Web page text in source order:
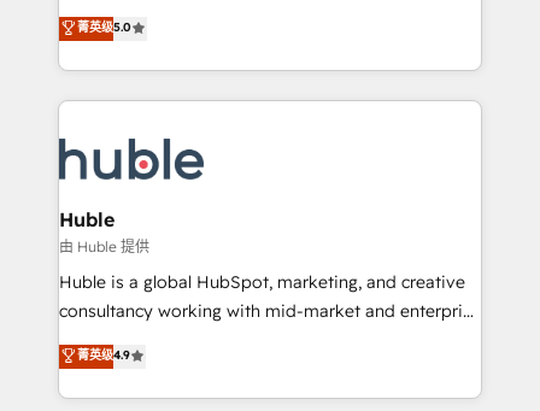
the rare Advanced "Custom Integrations"
Accreditation, securely sync data across... 🔄 any
new HubSpot portal with Advanced Website and
CRM Migrations using our in-house "HubScrub" Tool.
master it. As the creators of the Endless Customers
System™ (the next evolution of They Ask, You
Answer), we’re the only HubSpot partner built
entirely around coaching and training. That means
skills, processes, and internal team you need to
attract the right buyers, close deals faster, and grow
without outside dependencies. You’ll learn how to: •
Set up, audit, and organize your HubSpot portal •
Get your sales team fully using HubSpot • Track
pipeline and revenue across the entire buyer journey
growth • Create content and videos that attract
buyers • Use AI to scale smarter Our coaching-led
菁英级5.0
Huble
由 Huble 提供
Huble is a global HubSpot, marketing, and creative
consultancy working with mid-market and enterprise
businesses. We go beyond implementation, shaping
the strategy, processes, and teams that turn
HubSpot into a genuine growth engine. Named
菁英级4.9